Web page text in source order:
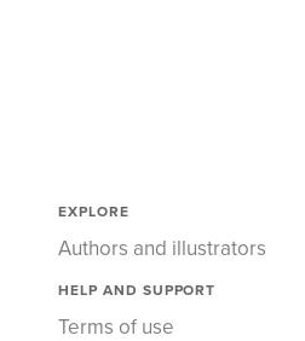
EXPLORE
Authors and illustrators
HELP AND SUPPORT
Terms of use